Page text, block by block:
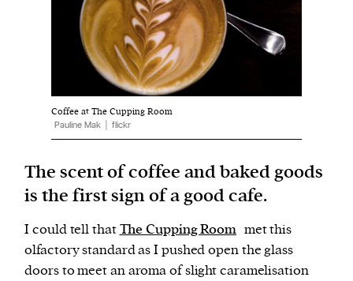
Harbingers’ Magazineis a weekly online current
affairs magazine written and edited by teenagers
worldwide.
harbinger| noun
1. one that initiates a major change: a person or
thing that originates or helps open up a new
activity, method, or technology; pioneer.
2. something that foreshadows a future event :
something that gives an anticipatory sign of what
is to come.
Coffee at The Cupping Room
Pauline Mak │ flickr
The scent of coffee and baked goods
is the first sign of a good cafe.
I could tell thatThe Cupping Room met this
olfactory standard as I pushed open the glass
doors to meet an aroma of slight caramelisation